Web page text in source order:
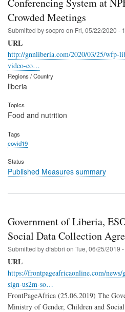
Crowded Meetings
Submitted bysocpro on Fri, 05/22/2020 -
URL
http://gnnliberia.com/2020/03/25/wfp-
video-co…
Regions / Country
liberia
Topics
Food and nutrition
Tags
covid19
Status
Published Measures summary
Government of Liberia,
Social Data Collection
Submitted bydfabbri on Tue, 06/25/2019
URL
https://frontpageafricaonline.com/
sign-us2m-so…
FrontPageAfrica (25.06.2019) The
Ministry of Gender, Children and